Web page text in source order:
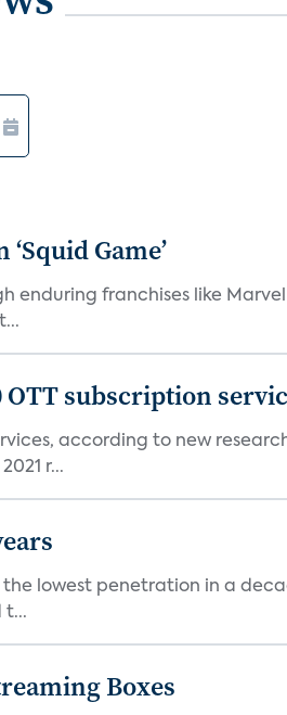
Game’
enduring franchises like
OTT subscription
according to new
r...
the lowest penetration in a
t...
Boxes